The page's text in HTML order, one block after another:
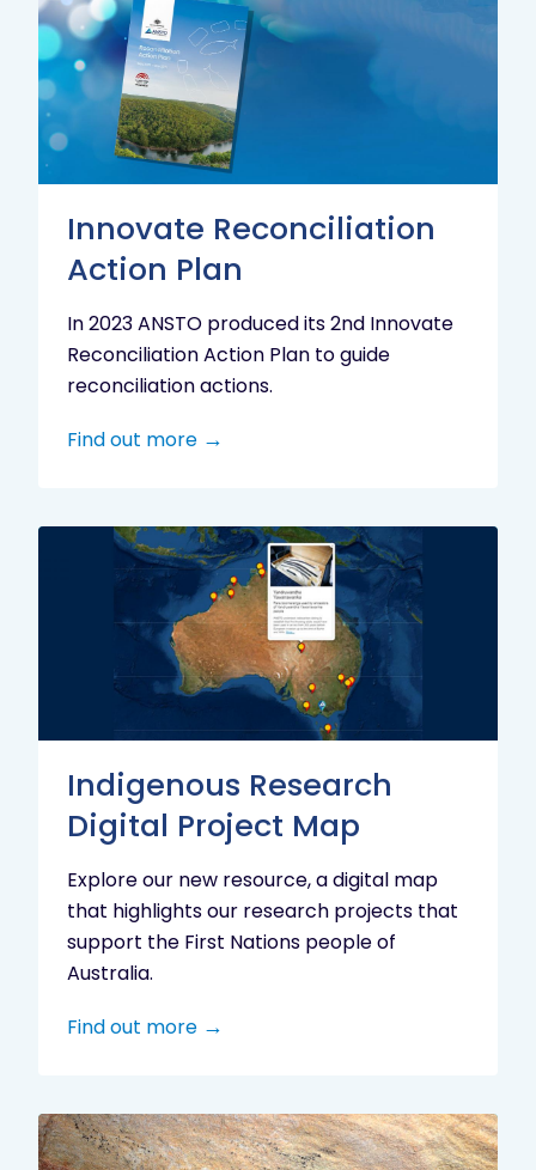
Innovate Reconciliation
Action Plan
In 2023 ANSTO produced its 2nd Innovate
Reconciliation Action Plan to guide
reconciliation actions.
Find out more
Reconciliation
Action
Indigenous Research
Digital Project Map
Explore our new resource, a digital map
that highlights our research projects that
support the First Nations people of
Australia.
Find out more
Indigenous
Research
Digital
Project
Map
Aboriginal
cultural